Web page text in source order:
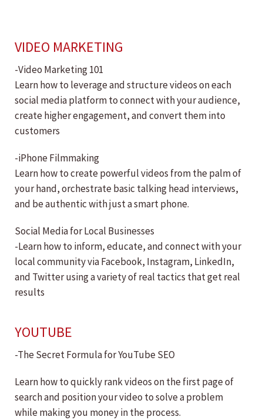
VIDEO MARKETING
-Video Marketing 101
Learn how to leverage and structure videos on each
social media platform to connect with your audience,
create higher engagement, and convert them into
customers
-iPhone Filmmaking
Learn how to create powerful videos from the palm of
your hand, orchestrate basic talking head interviews,
and be authentic with just a smart phone.
Social Media for Local Businesses
-Learn how to inform, educate, and connect with your
local community via Facebook, Instagram, LinkedIn,
and Twitter using a variety of real tactics that get real
results
YOUTUBE
-The Secret Formula for YouTube SEO
Learn how to quickly rank videos on the first page of
search and position your video to solve a problem
while making you money in the process.